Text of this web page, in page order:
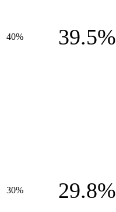
40% 39.5%
30% 29.8%